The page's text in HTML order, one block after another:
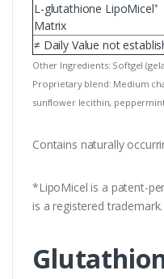
L-glutathione LipoMicel*
Matrix
≠ Daily Value not
Other Ingredients: Softgel
Proprietary blend: Medium
sunflower lecithin,
Contains naturally
*LipoMicel is a patent-
is a registered trademark.